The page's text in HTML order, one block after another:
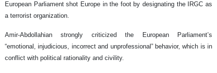
European Parliament shot Europe in the foot by designating the IRGC as
a terrorist organization.
Amir-Abdollahian strongly criticized the European Parliament’s
“emotional, injudicious, incorrect and unprofessional” behavior, which is in
conflict with political rationality and civility.